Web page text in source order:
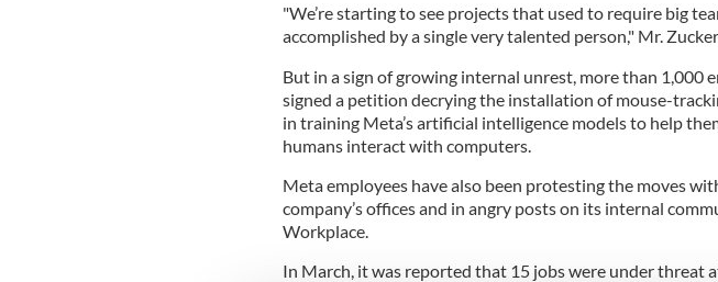
"We’re starting to see projects that used to require big
accomplished by a single very talented person," Mr.
But in a sign of growing internal unrest, more than 1,000
signed a petition decrying the installation of mouse-
in training Meta’s artificial intelligence models to help
humans interact with computers.
Meta employees have also been protesting the moves
company’s ⁠offices and in angry posts on its internal
Workplace.
In March, it was reported that 15 jobs were under threat